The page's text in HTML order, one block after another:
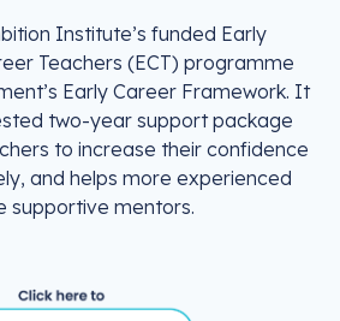
Institute’s funded Early
Teachers (ECT) programme
Early Career Framework. It
two-year support package
to increase their confidence
and helps more experienced
supportive mentors.